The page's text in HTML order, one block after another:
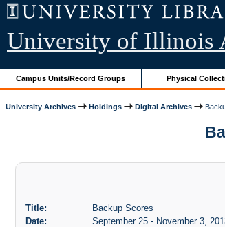
University of Illinois
Campus Units/Record Groups Physical
University Archives Holdings Digital Archives
Title:
Backup Scores
Date:
September 25 - November 3,